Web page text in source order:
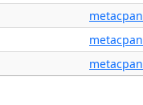
metacpan
metacpan
metacpan